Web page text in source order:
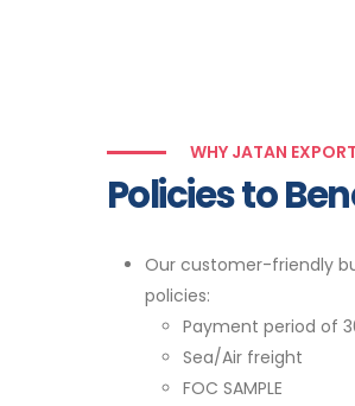
WHY JATAN
Policies to
Our customer-friendly
policies:
Payment period of
Sea/Air freight
FOC SAMPLE